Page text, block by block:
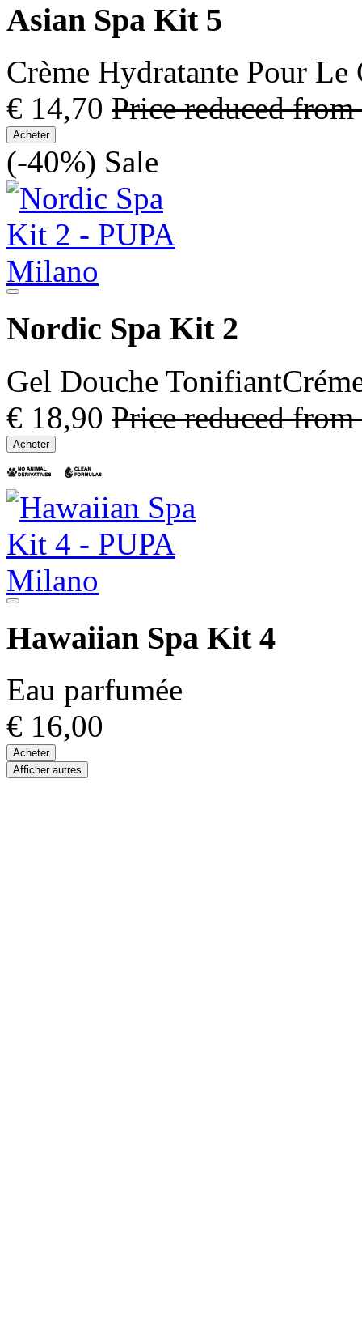
Asian Spa Kit 5
Crème Hydratante Pour Le
€ 14,70 Price reduced from
Acheter
(-40%) Sale
Nordic Spa Kit 2
Gel Douche
€ 18,90 Price reduced from
Acheter
Hawaiian Spa Kit 4
Eau parfumée
€ 16,00
Acheter
Afficher autres